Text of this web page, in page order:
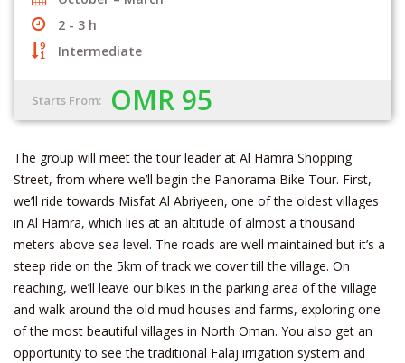
2 - 3 h
Intermediate
Starts From: OMR 95
The group will meet the tour leader at Al Hamra Shopping
Street, from where we’ll begin the Panorama Bike Tour. First,
we’ll ride towards Misfat Al Abriyeen, one of the oldest villages
in Al Hamra, which lies at an altitude of almost a thousand
meters above sea level. The roads are well maintained but it’s a
steep ride on the 5km of track we cover till the village. On
reaching, we’ll leave our bikes in the parking area of the village
and walk around the old mud houses and farms, exploring one
of the most beautiful villages in North Oman. You also get an
opportunity to see the traditional Falaj irrigation system and